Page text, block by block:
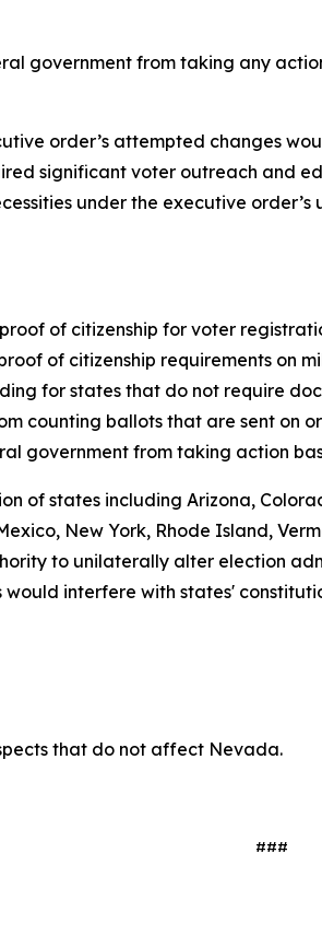
government from taking any
order’s attempted changes
significant voter outreach and
under the executive
of citizenship for voter
of citizenship requirements on
for states that do not require
counting ballots that are sent on
government from taking action
of states including Arizona,
New York, Rhode Island,
to unilaterally alter election
interfere with states'
that do not affect Nevada.
###